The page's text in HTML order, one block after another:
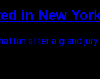
in New
after a grand